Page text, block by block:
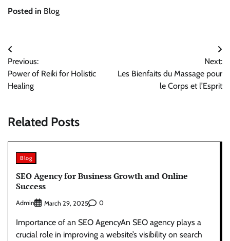
Posted in Blog
Post
navigation
Previous:
Power of Reiki for Holistic
Healing
Next:
Les Bienfaits du Massage pour
le Corps et l’Esprit
Related Posts
Blog
SEO Agency for Business Growth and Online
Success
Admin March 29, 2025 0
Importance of an SEO AgencyAn SEO agency plays a
crucial role in improving a website’s visibility on search